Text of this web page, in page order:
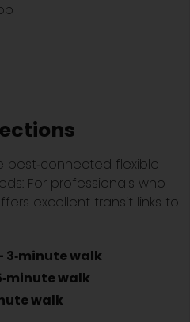
best‑connected flexible
For professionals who
excellent transit links to
3‑minute walk
walk
walk